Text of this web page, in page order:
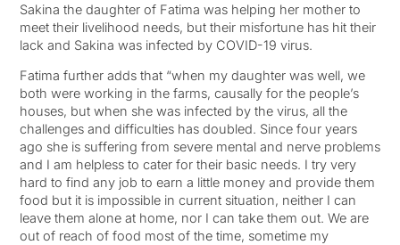
Sakina the daughter of Fatima was helping her mother to
meet their livelihood needs, but their misfortune has hit their
lack and Sakina was infected by COVID-19 virus.
Fatima further adds that “when my daughter was well, we
both were working in the farms, causally for the people’s
houses, but when she was infected by the virus, all the
challenges and difficulties has doubled. Since four years
ago she is suffering from severe mental and nerve problems
and I am helpless to cater for their basic needs. I try very
hard to find any job to earn a little money and provide them
food but it is impossible in current situation, neither I can
leave them alone at home, nor I can take them out. We are
out of reach of food most of the time, sometime my